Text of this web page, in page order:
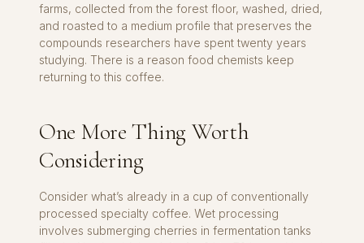
farms, collected from the forest floor, washed, dried,
and roasted to a medium profile that preserves the
compounds researchers have spent twenty years
studying. There is a reason food chemists keep
returning to this coffee.
One More Thing Worth
Considering
Consider what’s already in a cup of conventionally
processed specialty coffee. Wet processing
involves submerging cherries in fermentation tanks